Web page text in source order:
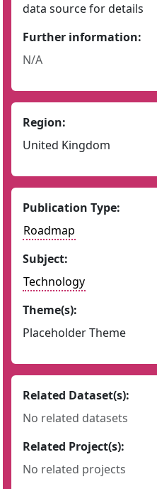
data source for details
Further information:
N/A
Region:
United Kingdom
Publication Type:
Roadmap
Subject:
Technology
Theme(s):
Placeholder Theme
Related Dataset(s):
No related datasets
Related Project(s):
No related projects